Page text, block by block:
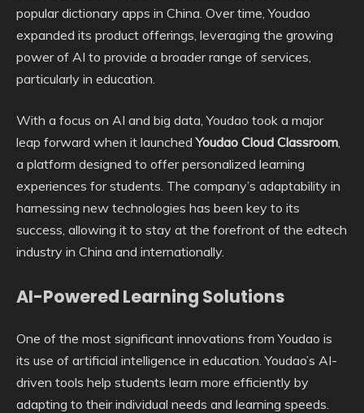
popular dictionary apps in China. Over time, Youdao
expanded its product offerings, leveraging the growing
power of AI to provide a broader range of services,
particularly in education.
With a focus on AI and big data, Youdao took a major
leap forward when it launchedYoudao Cloud Classroom
a platform designed to offer personalized learning
experiences for students. The company’s adaptability in
harnessing new technologies has been key to its
success, allowing it to stay at the forefront of the edtech
industry in China and internationally.
AI-Powered Learning Solutions
One of the most significant innovations from Youdao is
its use of artificial intelligence in education. Youdao’s AI-
driven tools help students learn more efficiently by
adapting to their individual needs and learning speeds.